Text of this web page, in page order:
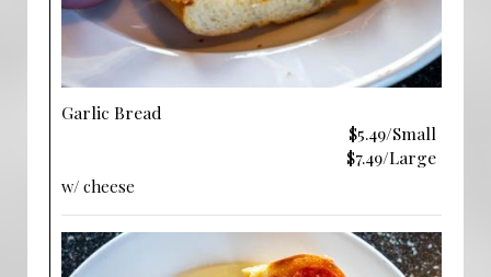
Garlic Bread
$5.49/Small
$7.49/Large
w/ cheese